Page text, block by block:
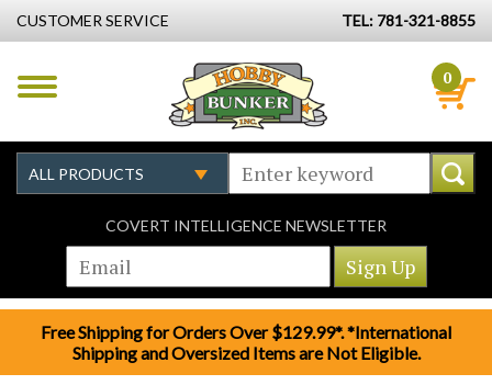
CUSTOMER SERVICE TEL: 781-321-8855
0
COVERT INTELLIGENCE NEWSLETTER
Free Shipping for Orders Over $129.99*. *International
Shipping and Oversized Items are Not Eligible.